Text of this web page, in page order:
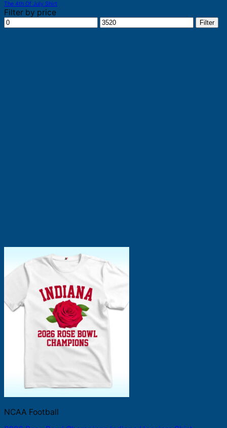
The 4th Of July Shirt
Filter by price
Min
price
Max
price
Filter
NCAA Football